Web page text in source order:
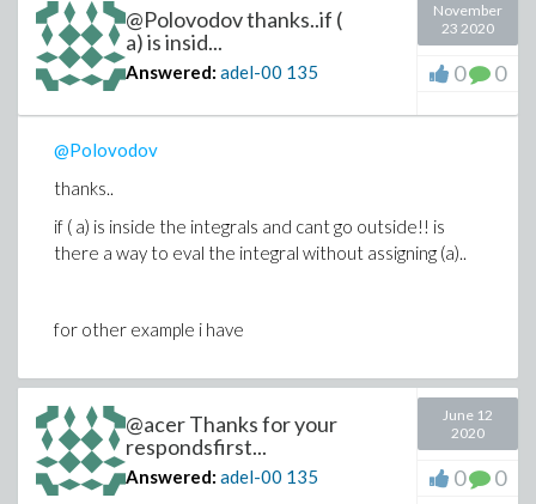
@Polovodov thanks..if (
a) is insid...
Answered: adel-00 135
November
23 2020
0 0
@Polovodov
thanks..
if ( a) is inside the integrals and cant go outside!! is
there a way to eval the integral without assigning (a)..
for other example i have
@acer Thanks for your
respondsfirst...
Answered: adel-00 135
June 12
2020
0 0